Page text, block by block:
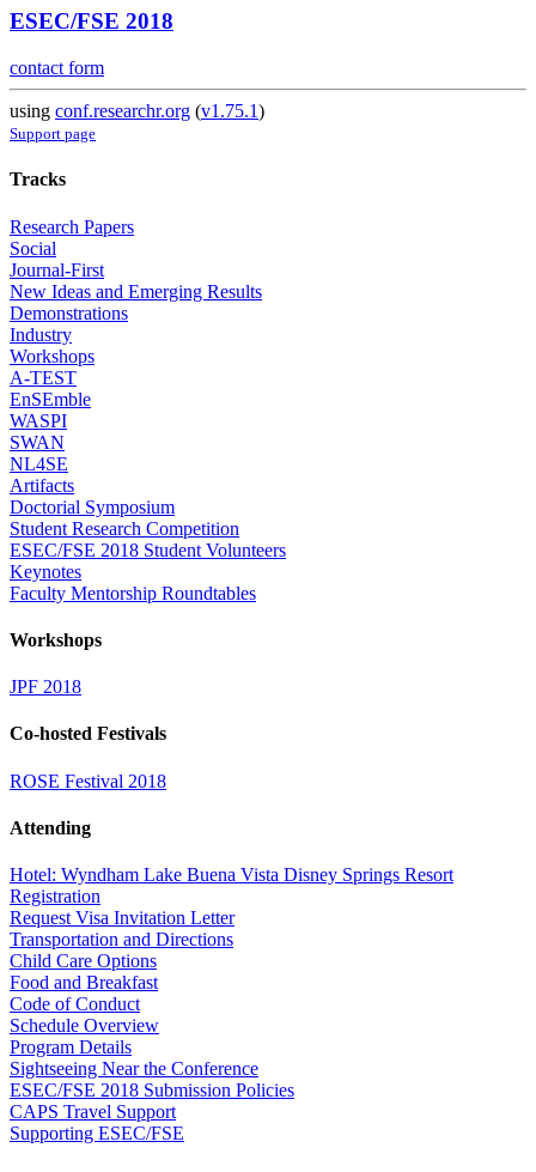
ESEC/FSE 2018
contact form
using conf.researchr.org (v1.75.1)
Support page
Tracks
Research Papers
Social
Journal-First
New Ideas and Emerging Results
Demonstrations
Industry
Workshops
A-TEST
EnSEmble
WASPI
SWAN
NL4SE
Artifacts
Doctorial Symposium
Student Research Competition
ESEC/FSE 2018 Student Volunteers
Keynotes
Faculty Mentorship Roundtables
Workshops
JPF 2018
Co-hosted Festivals
ROSE Festival 2018
Attending
Hotel: Wyndham Lake Buena Vista Disney Springs Resort
Registration
Request Visa Invitation Letter
Transportation and Directions
Child Care Options
Food and Breakfast
Code of Conduct
Schedule Overview
Program Details
Sightseeing Near the Conference
ESEC/FSE 2018 Submission Policies
CAPS Travel Support
Supporting ESEC/FSE